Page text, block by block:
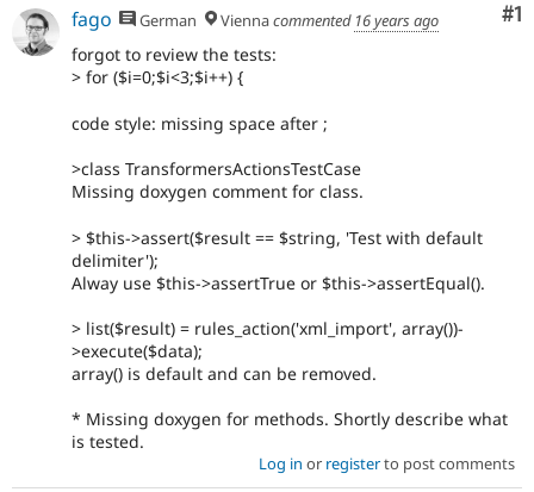
#1
fago German Viennacommented 16 years ago
forgot to review the tests:
> for ($i=0;$i<3;$i++) {
code style: missing space after ;
>class TransformersActionsTestCase
Missing doxygen comment for class.
> $this->assert($result == $string, 'Test with default
delimiter');
Alway use $this->assertTrue or $this->assertEqual().
> list($result) = rules_action('xml_import', array())-
>execute($data);
array() is default and can be removed.
* Missing doxygen for methods. Shortly describe what
is tested.
Log in or registerto post comments